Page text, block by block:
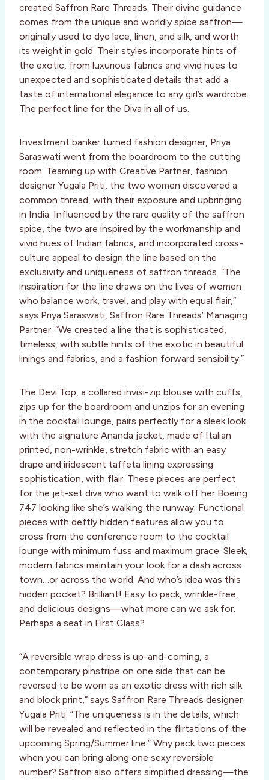
created Saffron Rare Threads. Their divine guidance
comes from the unique and worldly spice saffron—
originally used to dye lace, linen, and silk, and worth
its weight in gold. Their styles incorporate hints of
the exotic, from luxurious fabrics and vivid hues to
unexpected and sophisticated details that add a
taste of international elegance to any girl’s wardrobe.
The perfect line for the Diva in all of us.
Investment banker turned fashion designer, Priya
Saraswati went from the boardroom to the cutting
room. Teaming up with Creative Partner, fashion
designer Yugala Priti, the two women discovered a
common thread, with their exposure and upbringing
in India. Influenced by the rare quality of the saffron
spice, the two are inspired by the workmanship and
vivid hues of Indian fabrics, and incorporated cross-
culture appeal to design the line based on the
exclusivity and uniqueness of saffron threads. “The
inspiration for the line draws on the lives of women
who balance work, travel, and play with equal flair,”
says Priya Saraswati, Saffron Rare Threads’ Managing
Partner. “We created a line that is sophisticated,
timeless, with subtle hints of the exotic in beautiful
linings and fabrics, and a fashion forward sensibility.”
The Devi Top, a collared invisi-zip blouse with cuffs,
zips up for the boardroom and unzips for an evening
in the cocktail lounge, pairs perfectly for a sleek look
with the signature Ananda jacket, made of Italian
printed, non-wrinkle, stretch fabric with an easy
drape and iridescent taffeta lining expressing
sophistication, with flair. These pieces are perfect
for the jet-set diva who want to walk off her Boeing
747 looking like she’s walking the runway. Functional
pieces with deftly hidden features allow you to
cross from the conference room to the cocktail
lounge with minimum fuss and maximum grace. Sleek,
modern fabrics maintain your look for a dash across
town…or across the world. And who’s idea was this
hidden pocket? Brilliant! Easy to pack, wrinkle-free,
and delicious designs—what more can we ask for.
Perhaps a seat in First Class?
“A reversible wrap dress is up-and-coming, a
contemporary pinstripe on one side that can be
reversed to be worn as an exotic dress with rich silk
and block print,” says Saffron Rare Threads designer
Yugala Priti. “The uniqueness is in the details, which
will be revealed and reflected in the flirtations of the
upcoming Spring/Summer line.” Why pack two pieces
when you can bring along one sexy reversible
number? Saffron also offers simplified dressing—the